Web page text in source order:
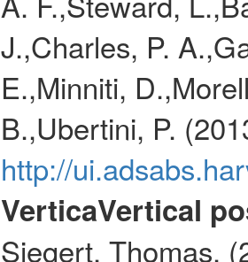
J.,Charles, P.
E.,Minniti,
B.,Ubertini, P.
http://
VerticaVertical
Siegert, Thomas,